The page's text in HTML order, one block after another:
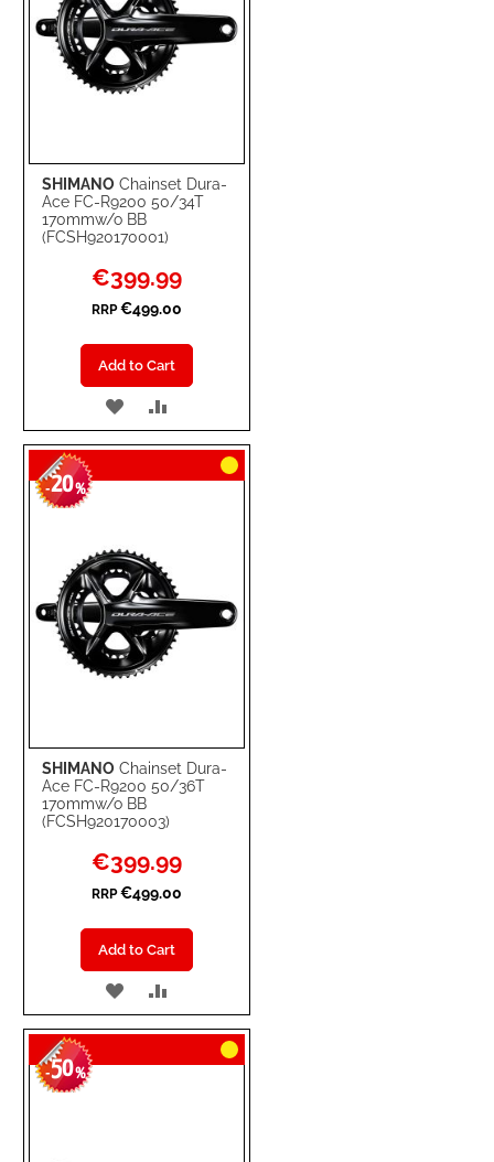
SHIMANO Chainset Dura-
Ace FC-R9200 50/34T
170mmw/o BB
(FCSH920170001)
Special
Price
€399.99
RRP €499.00
Add to Cart
ADD
TO
WISH
TO
COMPARE
SHIMANO Chainset Dura-
Ace FC-R9200 50/36T
170mmw/o BB
(FCSH920170003)
-20%
Special
Price
€399.99
RRP €499.00
Add to Cart
ADD
TO
WISH
TO
COMPARE
-50%